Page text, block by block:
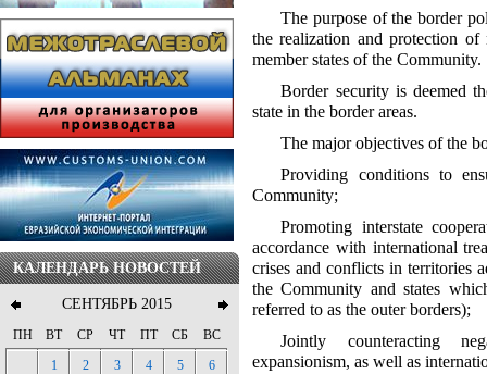
КАЛЕНДАРЬ НОВОСТЕЙ
СЕНТЯБРЬ 2015
ПН ВТ СР ЧТ ПТ СБ
ВС
1
2 3 4 5
6
The purpose of the border
the realization and protection
member states of the Community.
Border security is deemed
state in the border areas.
The major objectives of the
Providing conditions to
Community;
Promoting interstate
accordance with international
crises and conflicts in territories
the Community and states
referred to as the outer borders);
Jointly counteracting
expansionism, as well as